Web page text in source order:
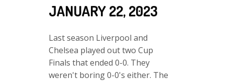
JANUARY 22, 2023
Last season Liverpool and
Chelsea played out two Cup
Finals that ended 0-0. They
weren't boring 0-0's either. The